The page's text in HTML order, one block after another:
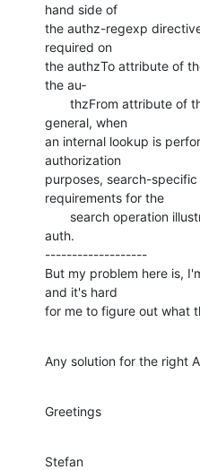
hand side of
the authz-regexp
required on
the authzTo attribute of
the au‐
general, when
an internal lookup is
authorization
purposes, search-
requirements for the
auth.
-------------------
But my problem here is,
and it's hard
for me to figure out what
Any solution for the right
Greetings
Stefan